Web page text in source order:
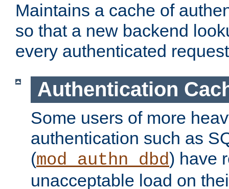
Maintains a cache of
so that a new backend
every authenticated
Authentication
Some users of more
authentication such as
(mod_authn_dbd) have
unacceptable load on